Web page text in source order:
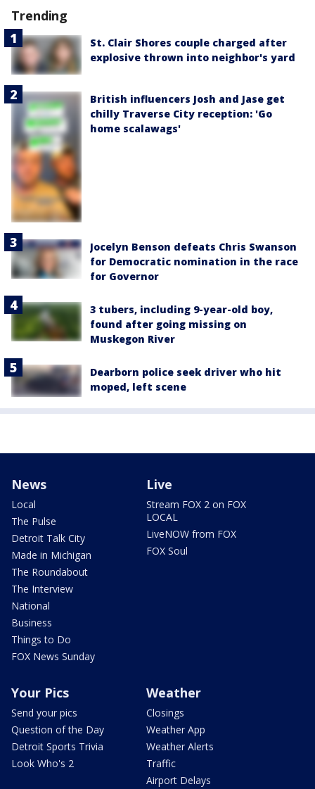
Trending
St. Clair Shores couple charged after
explosive thrown into neighbor's yard
British influencers Josh and Jase get
chilly Traverse City reception: 'Go
home scalawags'
Jocelyn Benson defeats Chris Swanson
for Democratic nomination in the race
for Governor
3 tubers, including 9-year-old boy,
found after going missing on
Muskegon River
Dearborn police seek driver who hit
moped, left scene
News
Local
The Pulse
Detroit Talk City
Made in Michigan
The Roundabout
The Interview
National
Business
Things to Do
FOX News Sunday
Live
Stream FOX 2 on FOX
LOCAL
LiveNOW from FOX
FOX Soul
Your Pics
Send your pics
Question of the Day
Detroit Sports Trivia
Look Who's 2
Weather
Closings
Weather App
Weather Alerts
Traffic
Airport Delays